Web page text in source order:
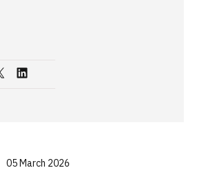
05 March 2026